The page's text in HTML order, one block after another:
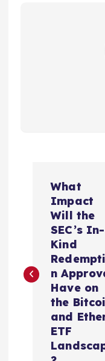
t
What
Impact
Will the
SEC’s In-
Kind
n
Have on
the
and
ETF